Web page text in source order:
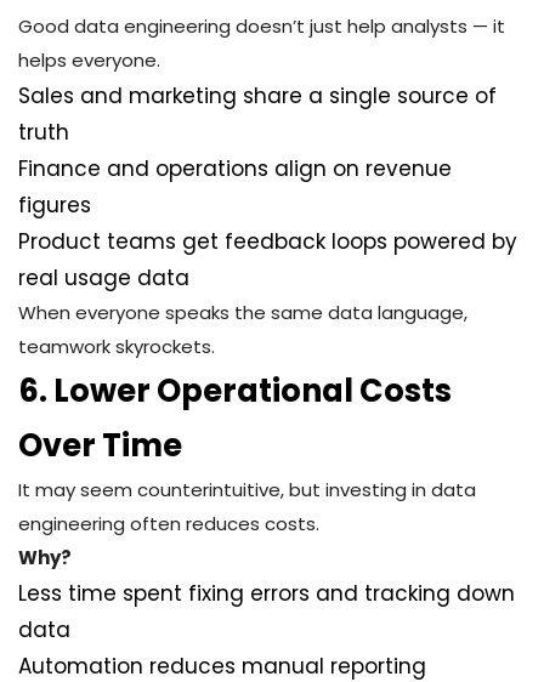
Good data engineering doesn’t just help analysts — it
helps everyone.
Sales and marketing share a single source of
truth
Finance and operations align on revenue
figures
Product teams get feedback loops powered by
real usage data
When everyone speaks the same data language,
teamwork skyrockets.
6. Lower Operational Costs
Over Time
It may seem counterintuitive, but investing in data
engineering often reduces costs.
Why?
Less time spent fixing errors and tracking down
data
Automation reduces manual reporting